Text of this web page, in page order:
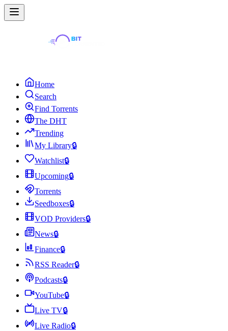
Home
Search
Find Torrents
The DHT
Trending
My Library🔒
Watchlist🔒
Upcoming🔒
Torrents
Seedboxes🔒
VOD Providers🔒
News🔒
Finance🔒
RSS Reader🔒
Podcasts🔒
YouTube🔒
Live TV🔒
Live Radio🔒